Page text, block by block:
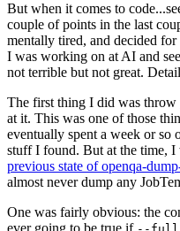
But when it comes to
couple of points in the last
mentally tired, and decided
I was working on at AI and
not terrible but not great.
The first thing I did was throw
at it. This was one of those
eventually spent a week or so
stuff I found. But at the time, I
previous state of openqa-
almost never dump any
One was fairly obvious: the
ever going to be true if